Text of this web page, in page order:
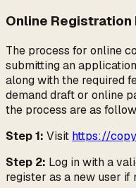
Online Registration
The process for online
submitting an
along with the required
demand draft or online
the process are as
Step 1: Visit https://
Step 2: Log in with a
register as a new user if